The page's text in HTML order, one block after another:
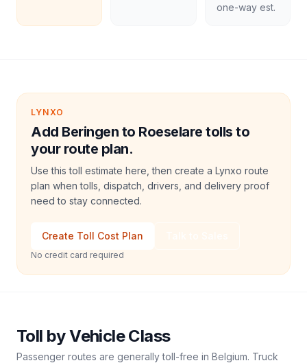
one-way est.
LYNXO
Add Beringen to Roeselare tolls to
your route plan.
Use this toll estimate here, then create a Lynxo route
plan when tolls, dispatch, drivers, and delivery proof
need to stay connected.
Create Toll Cost Plan
No credit card required
Toll by Vehicle Class
Passenger routes are generally toll-free in Belgium. Truck